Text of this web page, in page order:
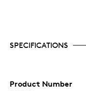
SPECIFICATIONS
Product Number